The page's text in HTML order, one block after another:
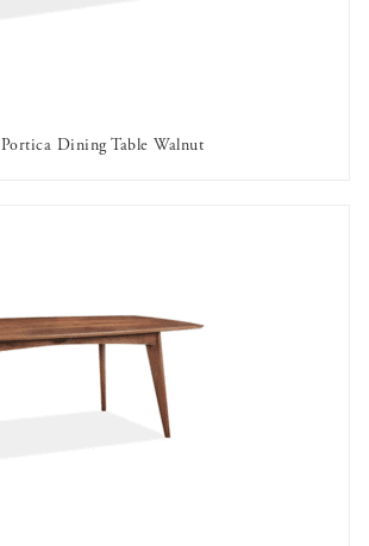
AVAILABLE TO RENT
Portica Dining Table Walnut